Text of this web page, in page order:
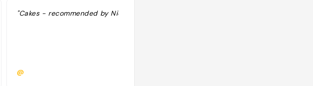
"Cakes - recommended by Nicole H"
@